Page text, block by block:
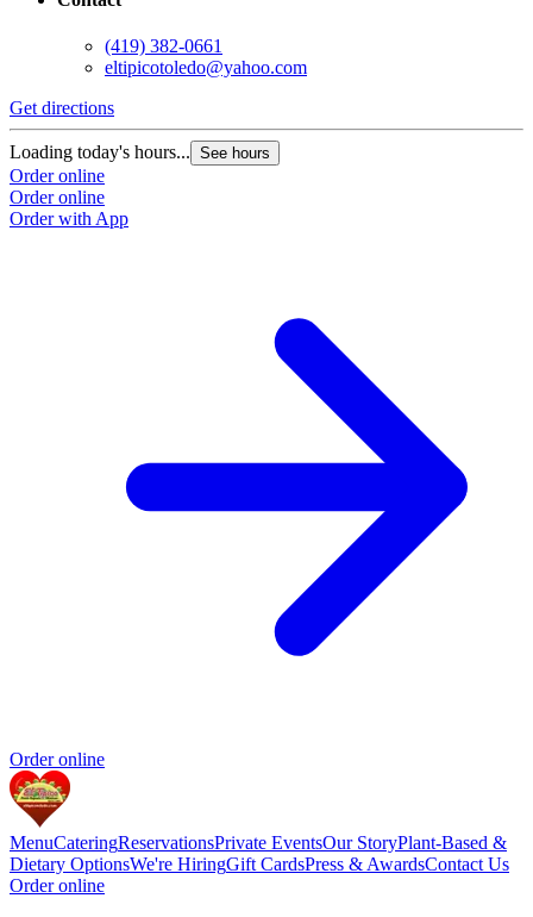
(419) 382-0661
eltipicotoledo@yahoo.com
Get directions
Loading today's hours... See hours
Order online
Order online
Order with App
Order online
MenuCateringReservationsPrivate EventsOur StoryPlant-Based &
Dietary OptionsWe're HiringGift CardsPress & AwardsContact Us
Order online